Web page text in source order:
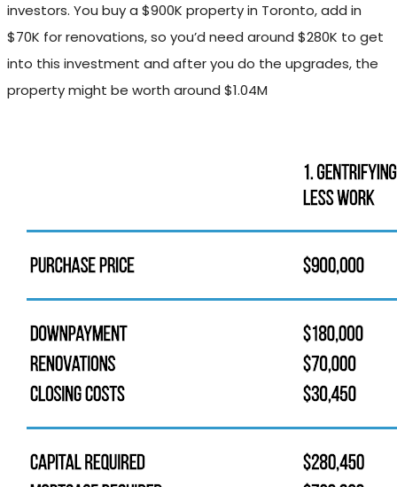
investors. You buy a $900K property in Toronto, add in
$70K for renovations, so you’d need around $280K to get
into this investment and after you do the upgrades, the
property might be worth around $1.04M